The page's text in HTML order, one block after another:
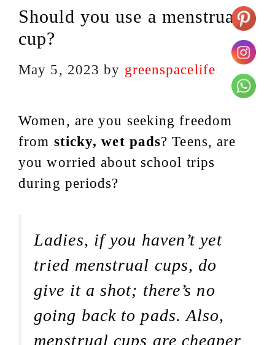
Should you use a menstrual
cup?
May 5, 2023 by greenspacelife
Women, are you seeking freedom
from sticky, wet pads? Teens, are
you worried about school trips
during periods?
Ladies, if you haven’t yet
tried menstrual cups, do
give it a shot; there’s no
going back to pads. Also,
menstrual cups are cheaper